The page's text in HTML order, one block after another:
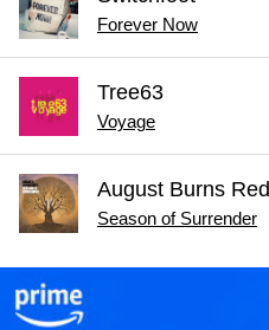
Forever Now
Tree63
Voyage
August Burns Red
Season of Surrender